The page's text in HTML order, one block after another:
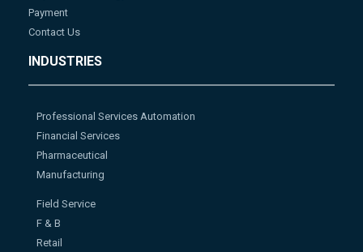
Payment
Contact Us
INDUSTRIES
Professional Services Automation
Financial Services
Pharmaceutical
Manufacturing
Field Service
F & B
Retail